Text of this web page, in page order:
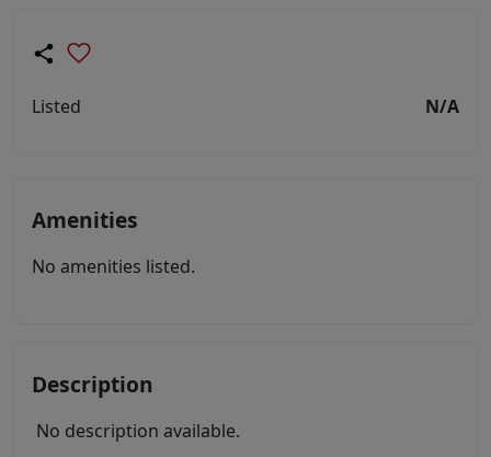
Listed N/A
Amenities
No amenities listed.
Description
No description available.